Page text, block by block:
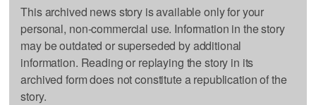
This archived news story is available only for your
personal, non-commercial use. Information in the story
may be outdated or superseded by additional
information. Reading or replaying the story in its
archived form does not constitute a republication of the
story.